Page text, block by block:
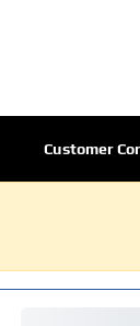
Customer